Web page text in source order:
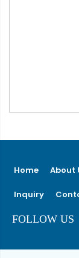
Home About
Inquiry
FOLLOW US